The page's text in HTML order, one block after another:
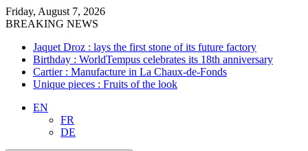
Friday, August 7, 2026
BREAKING NEWS
Jaquet Droz : lays the first stone of its future factory
Birthday : WorldTempus celebrates its 18th anniversary
Cartier : Manufacture in La Chaux-de-Fonds
Unique pieces : Fruits of the look
EN
FR
DE